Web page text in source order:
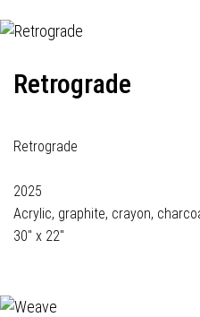
Retrograde
Retrograde
2025
Acrylic, graphite, crayon,
30" x 22"